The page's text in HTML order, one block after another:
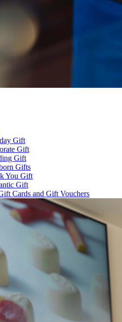
Gift
Gift
Gift
Gifts
You Gift
Gift
Cards and Gift Vouchers